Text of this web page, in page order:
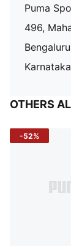
Puma
496,
OTHERS
-52%